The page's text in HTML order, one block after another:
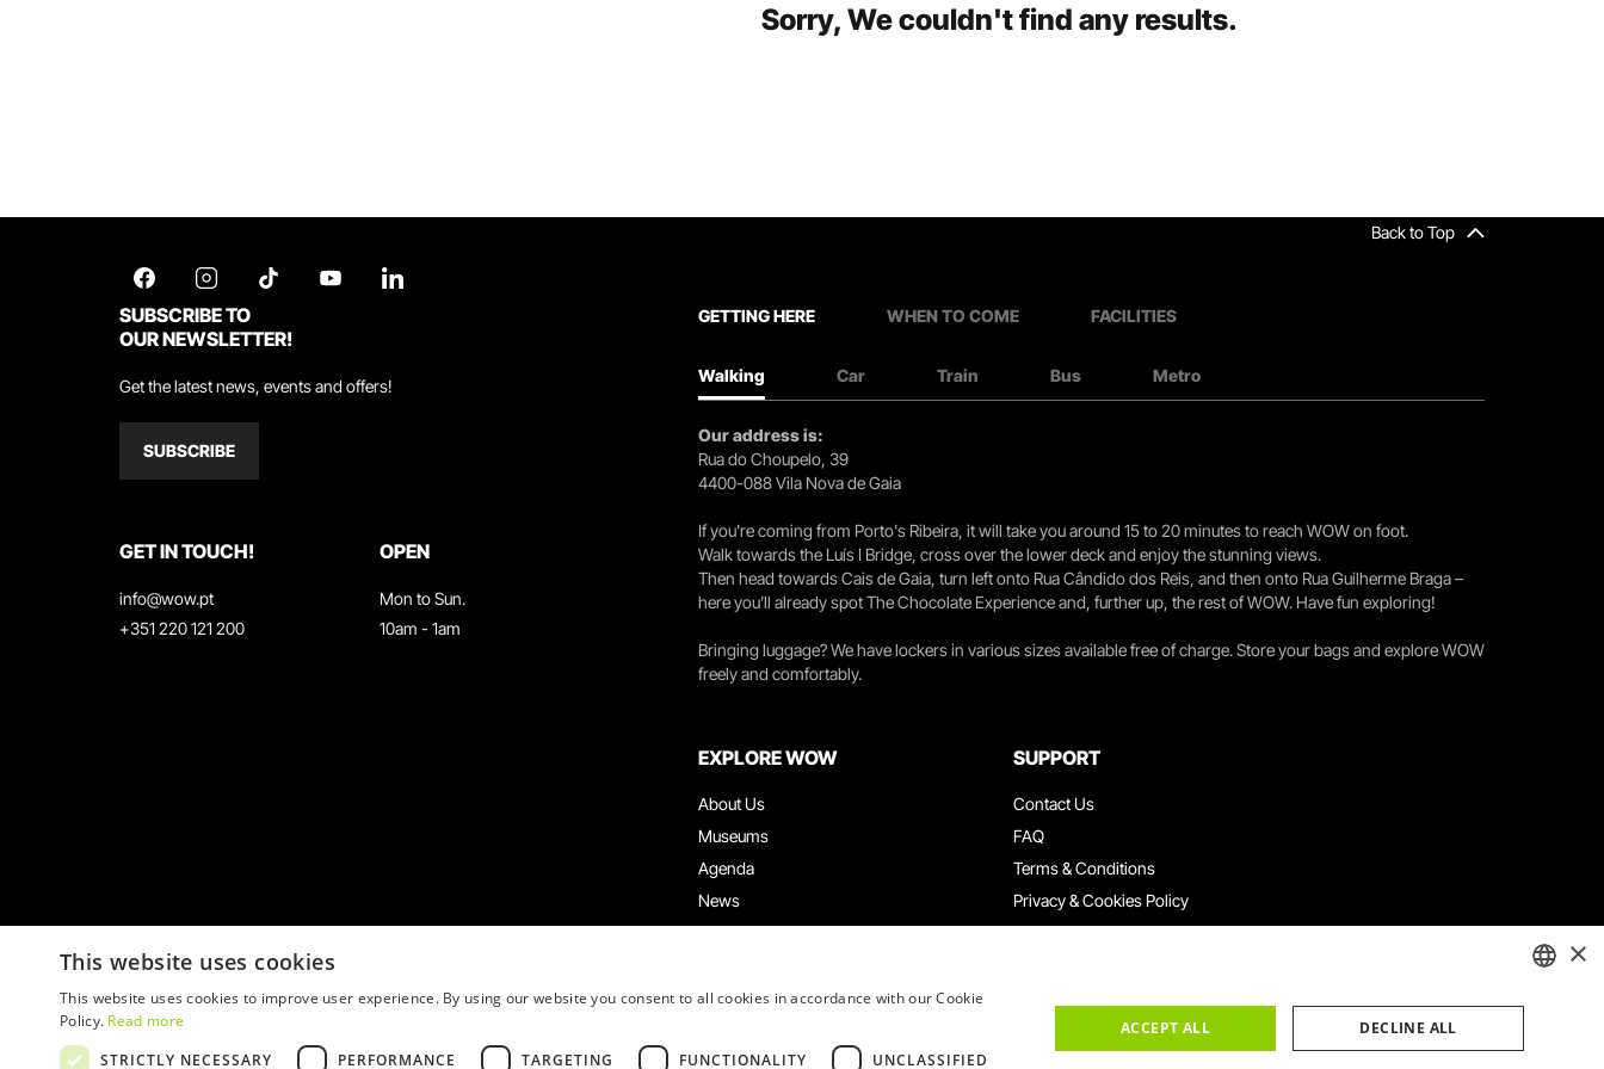
Sorry, We couldn't find any results.
Back to Top
SUBSCRIBE TO
OUR NEWSLETTER!
Get the latest news, events and offers!
SUBSCRIBE
GET IN TOUCH!
info@wow.pt
+351 220 121 200
OPEN
Mon to Sun.
10am - 1am
GETTING HERE WHEN TO COME FACILITIES
Walking Car Train Bus Metro
Our address is:
Rua do Choupelo, 39
4400-088 Vila Nova de Gaia
If you're coming from Porto's Ribeira, it will take you around 15 to 20 minutes to reach WOW on foot.
Walk towards the Luís I Bridge, cross over the lower deck and enjoy the stunning views.
Then head towards Cais de Gaia, turn left onto Rua Cândido dos Reis, and then onto Rua Guilherme Braga –
here you’ll already spot The Chocolate Experience and, further up, the rest of WOW. Have fun exploring!
Bringing luggage? We have lockers in various sizes available free of charge. Store your bags and explore WOW
freely and comfortably.
EXPLORE WOW
About Us
Museums
Agenda
News
Restaurants
Groups & Events
SUPPORT
Contact Us
FAQ
Terms & Conditions
Privacy & Cookies Policy
Work With Us
×
This website uses cookies
This website uses cookies to improve user experience. By using our website you consent to all cookies in accordance with our Cookie
Policy. Read more
STRICTLY NECESSARY
PERFORMANCE TARGETING FUNCTIONALITY UNCLASSIFIED
ACCEPT ALL DECLINE ALL